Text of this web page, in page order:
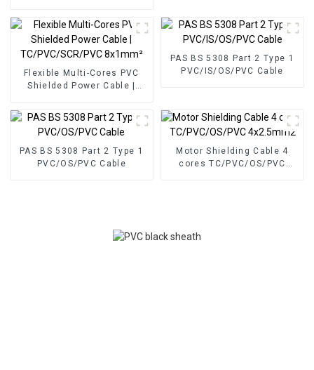
Flexible Multi-Cores PVC
Shielded Power Cable |
PAS BS 5308 Part 2 Type 1
PVC/IS/OS/PVC Cable
PAS BS 5308 Part 2 Type 1
PVC/OS/PVC Cable
Motor Shielding Cable 4
cores TC/PVC/OS/PVC